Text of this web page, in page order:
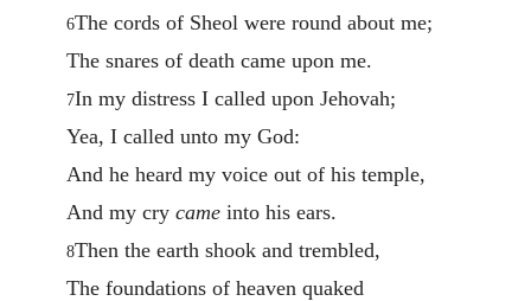
6The cords of Sheol were round about me;
The snares of death came upon me.
7In my distress I called upon Jehovah;
Yea, I called unto my God:
And he heard my voice out of his temple,
And my cry came into his ears.
8Then the earth shook and trembled,
The foundations of heaven quaked